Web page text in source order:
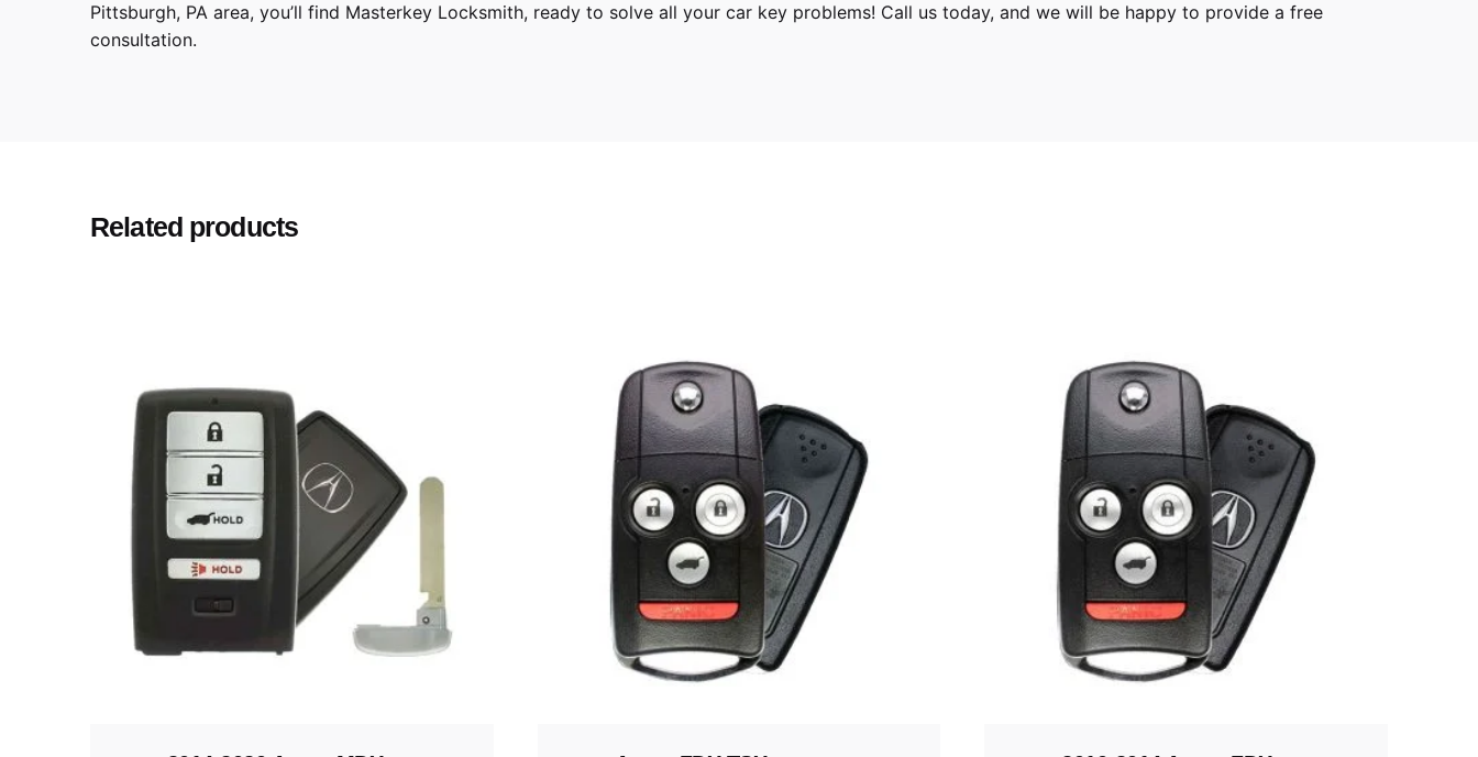
Pittsburgh, PA area, you’ll find Masterkey Locksmith, ready to solve all your car key problems! Call us today, and we will be happy to provide a free
consultation.
Related products